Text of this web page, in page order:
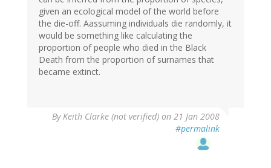
given an ecological model of the world before
the die-off. Aassuming individuals die randomly, it
would be something like calculating the
proportion of people who died in the Black
Death from the proportion of surnames that
became extinct.
By Keith Clarke (not verified) on 21 Jan 2008
#permalink